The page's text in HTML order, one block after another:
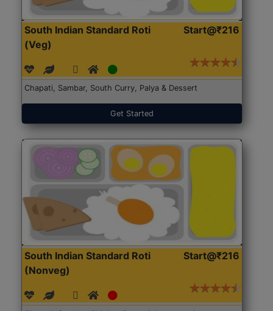
South Indian Standard Roti
(Veg)
Start@₹216
Chapati, Sambar, South Curry, Palya & Dessert
Get Started
South Indian Standard Roti
(Nonveg)
Start@₹216